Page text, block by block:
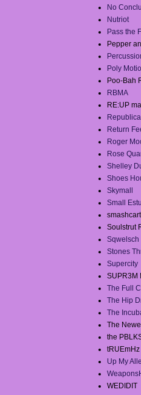
No
Nutriot
Pass the
Pepper
Poly
Poo-Bah
RBMA
RE:UP
Return
Roger
Rose
Shelley
Shoes
Skymall
Small
Soulstrut
Sqwelsch
Stones
Supercity
SUPR3M
The Full
The Hip
The
The
the
tRUEmHz
Up My
WEDIDIT